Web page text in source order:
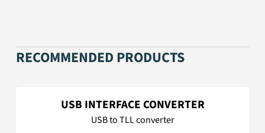
RECOMMENDED PRODUCTS
USB INTERFACE CONVERTER
USB to TLL converter